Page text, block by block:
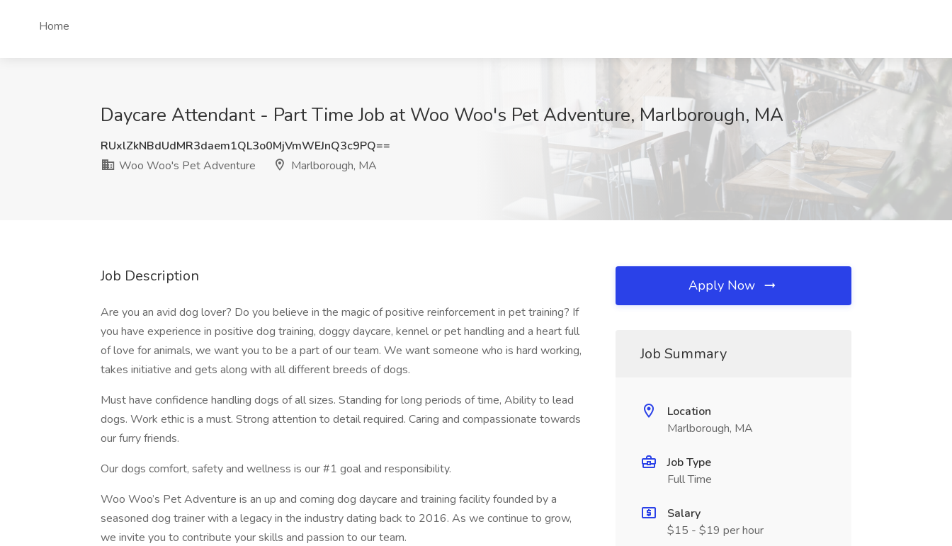
Home
Daycare Attendant - Part Time Job at Woo Woo's Pet Adventure, Marlborough, MA
RUxlZkNBdUdMR3daem1QL3o0MjVmWEJnQ3c9PQ==
Woo Woo's Pet Adventure
Marlborough, MA
Job Description
Are you an avid dog lover? Do you believe in the magic of positive reinforcement in pet training? If
you have experience in positive dog training, doggy daycare, kennel or pet handling and a heart full
of love for animals, we want you to be a part of our team. We want someone who is hard working,
takes initiative and gets along with all different breeds of dogs.
Must have confidence handling dogs of all sizes. Standing for long periods of time, Ability to lead
dogs. Work ethic is a must. Strong attention to detail required. Caring and compassionate towards
our furry friends.
Our dogs comfort, safety and wellness is our #1 goal and responsibility.
Woo Woo’s Pet Adventure is an up and coming dog daycare and training facility founded by a
seasoned dog trainer with a legacy in the industry dating back to 2016. As we continue to grow,
we invite you to contribute your skills and passion to our team.
Apply Now
Job Summary
Location
Marlborough, MA
Job Type
Full Time
Salary
$15 - $19 per hour